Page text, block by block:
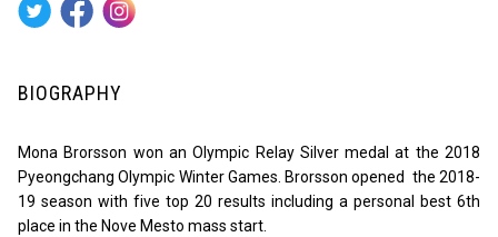
BIOGRAPHY
Mona Brorsson won an Olympic Relay Silver medal at the 2018
Pyeongchang Olympic Winter Games. Brorsson opened the 2018-
19 season with five top 20 results including a personal best 6th
place in the Nove Mesto mass start.